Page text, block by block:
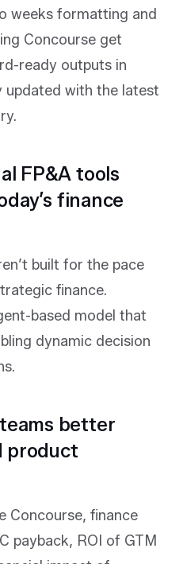
weeks formatting and
Concourse get
ready outputs in
with the latest
FP&A tools
finance
built for the pace
finance.
based model that
dynamic decision
better
product
Concourse, finance
payback, ROI of GTM